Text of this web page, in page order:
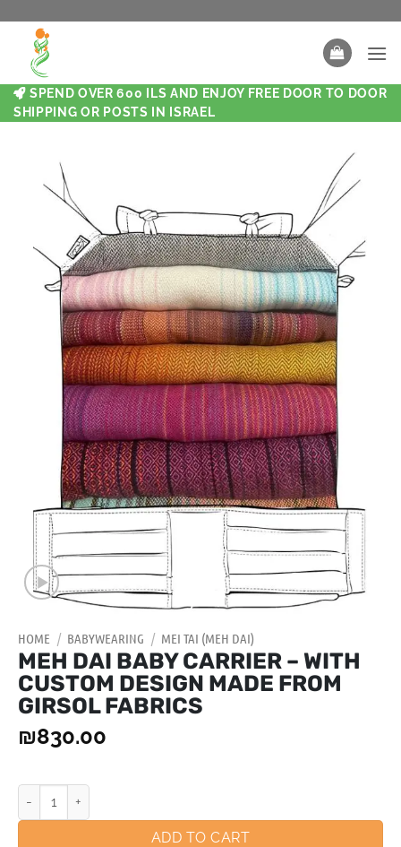
SPEND OVER 600 ILS AND ENJOY FREE DOOR TO DOOR
SHIPPING OR POSTS IN ISRAEL
HOME / BABYWEARING / MEI TAI (MEH DAI)
MEH DAI BABY CARRIER – WITH
CUSTOM DESIGN MADE FROM
GIRSOL FABRICS
₪830.00
ADD TO CART